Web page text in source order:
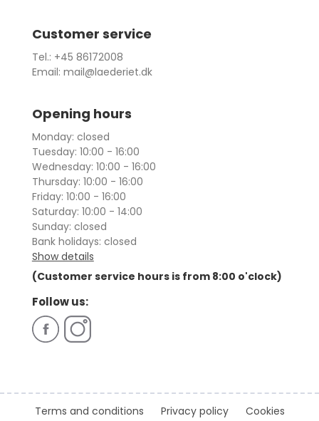
Customer service
Tel.: +45 86172008
Email: mail@laederiet.dk
Opening hours
Monday: closed
Tuesday: 10:00 - 16:00
Wednesday: 10:00 - 16:00
Thursday: 10:00 - 16:00
Friday: 10:00 - 16:00
Saturday: 10:00 - 14:00
Sunday: closed
Bank holidays: closed
Show details
(Customer service hours is from 8:00 o'clock)
Follow us:
Terms and conditions Privacy policy Cookies